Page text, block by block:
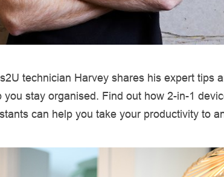
technician Harvey shares his expert tips
you stay organised. Find out how 2-in-1
can help you take your productivity to